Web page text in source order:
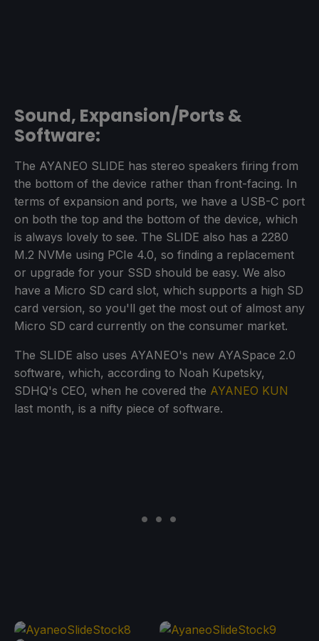
Sound, Expansion/Ports &
Software:
The AYANEO SLIDE has stereo speakers firing from
the bottom of the device rather than front-facing. In
terms of expansion and ports, we have a USB-C port
on both the top and the bottom of the device, which
is always lovely to see. The SLIDE also has a 2280
M.2 NVMe using PCIe 4.0, so finding a replacement
or upgrade for your SSD should be easy. We also
have a Micro SD card slot, which supports a high SD
card version, so you'll get the most out of almost any
Micro SD card currently on the consumer market.
The SLIDE also uses AYANEO's new AYASpace 2.0
software, which, according to Noah Kupetsky,
SDHQ's CEO, when he covered the AYANEO KUN
last month, is a nifty piece of software.